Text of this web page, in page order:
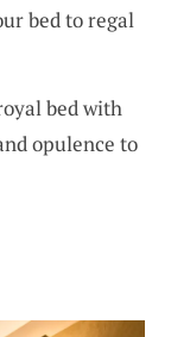
bed to regal
bed with
opulence to